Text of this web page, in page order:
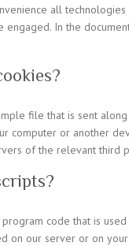
all
engaged. In the
file that is sent
computer or another
of the relevant third
code that is
on our server or on